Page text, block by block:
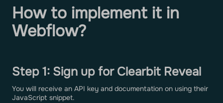
How to implement it in
Webflow?
Step 1: Sign up for Clearbit Reveal
You will receive an API key and documentation on using their
JavaScript snippet.